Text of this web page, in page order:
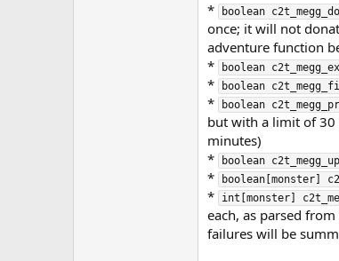
* boolean
once; it will not
adventure function
*
boolean
*
boolean
*
boolean
but with a limit of 30
minutes)
*
boolean
*
boolean[monster]
*
int[monster]
each, as parsed
failures will be